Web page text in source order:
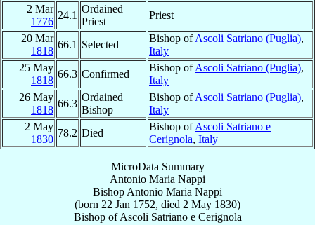
2 Mar
1776
24.1
Ordained
Priest
Priest
20 Mar
1818
66.1 Selected
Bishop ofAscoli Satriano (Puglia),
Italy
25 May
1818
66.3 Confirmed
Bishop ofAscoli Satriano (Puglia),
Italy
26 May
1818
66.3
Ordained
Bishop
Bishop ofAscoli Satriano (Puglia),
Italy
2 May
1830
78.2 Died
Bishop ofAscoli Satriano e
Cerignola, Italy
MicroData Summary
Antonio Maria Nappi
Bishop Antonio Maria Nappi
(born 22 Jan 1752, died 2 May 1830)
BishopofAscoli Satriano e Cerignola